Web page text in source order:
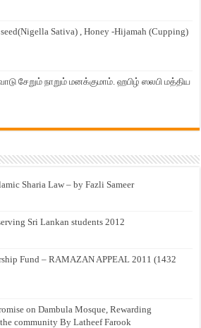
seed(Nigella Sativa) , Honey -Hijamah (Cupping)
சேறும் நாறும் மனக்குமாம். ஹபிழ் ஸலபி மத்திய
Sharia Law – by Fazli Sameer
Sri Lankan students 2012
Fund – RAMAZAN APPEAL 2011 (1432
on Dambula Mosque, Rewarding
community By Latheef Farook